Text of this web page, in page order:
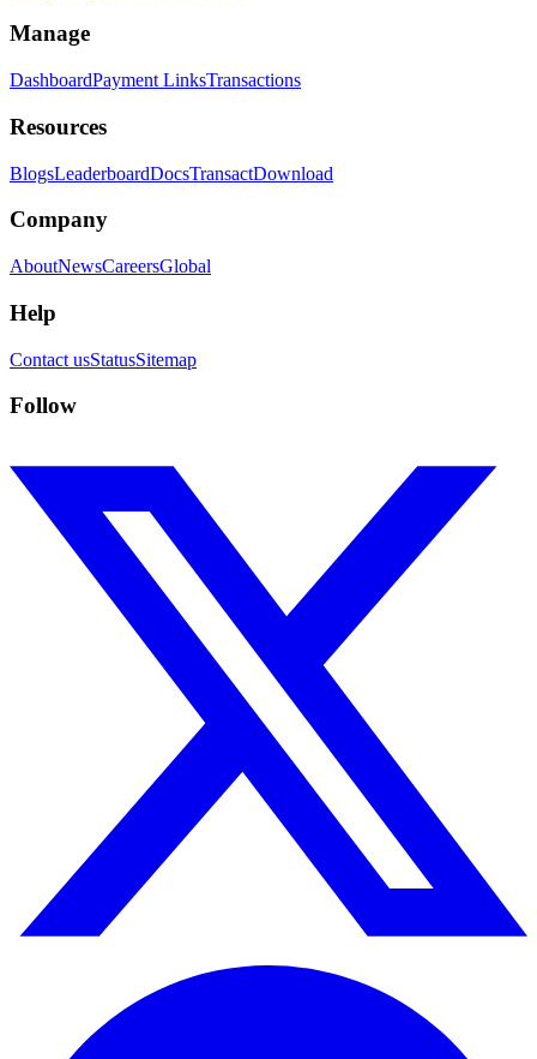
Manage
DashboardPayment LinksTransactions
Resources
BlogsLeaderboardDocsTransactDownload
Company
AboutNewsCareersGlobal
Help
Contact usStatusSitemap
Follow